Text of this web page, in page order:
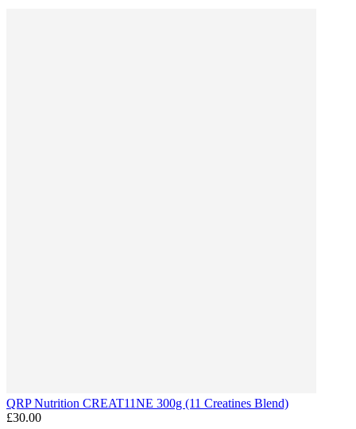
QRP Nutrition CREAT11NE 300g (11 Creatines Blend)
£30.00